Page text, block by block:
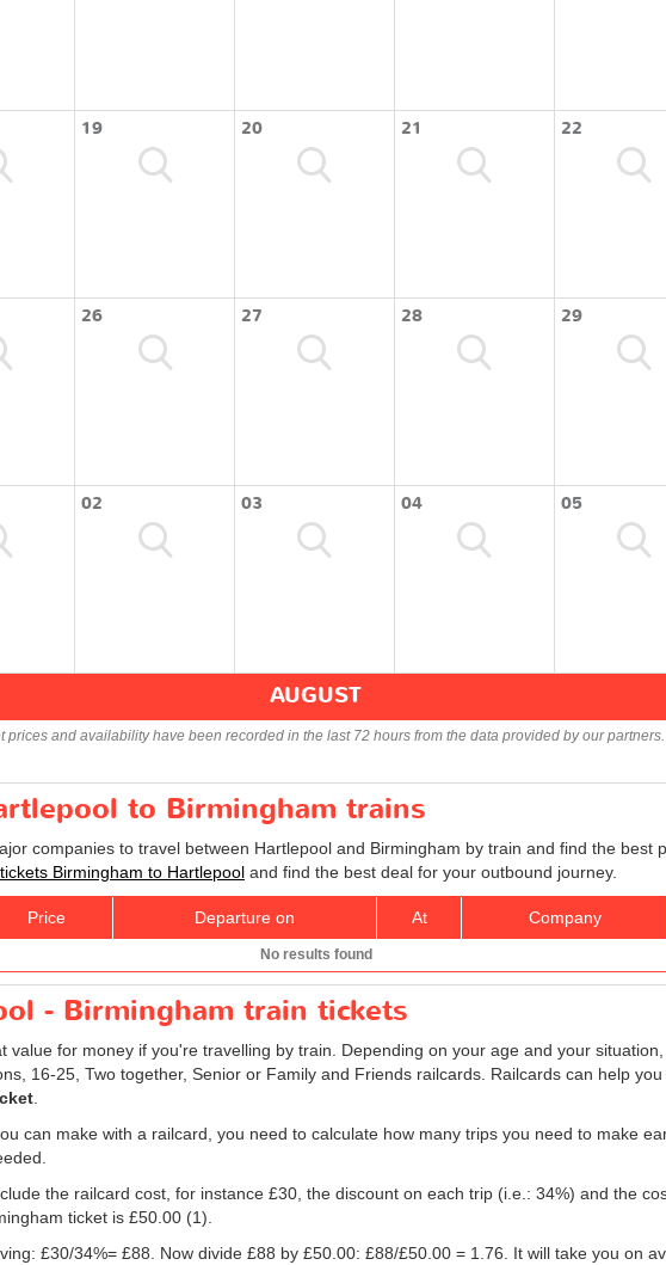
19 20 21 22
26 27 28 29
02 03 04 05
AUGUST
prices and availability have been recorded in the last 72 hours from the data provided by our partners.
to Birmingham trains
companies to travel between Hartlepool and Birmingham by train and find the best
Birmingham to Hartlepool and find the best deal for your outbound journey.
Price Departure on At Company
No results found
- Birmingham train tickets
value for money if you're travelling by train. Depending on your age and your
16-25, Two together, Senior or Family and Friends railcards. Railcards can help
can make with a railcard, you need to calculate how many trips you need to make
the railcard cost, for instance £30, the discount on each trip (i.e.: 34%) and the
ticket is £50.00 (1).
£30/34%= £88. Now divide £88 by £50.00: £88/£50.00 = 1.76. It will take you on